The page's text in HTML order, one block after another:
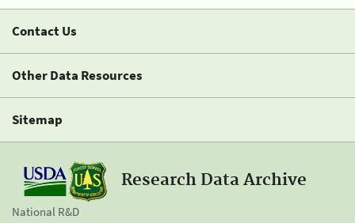
Contact Us
Other Data Resources
Sitemap
Research Data Archive
National R&D